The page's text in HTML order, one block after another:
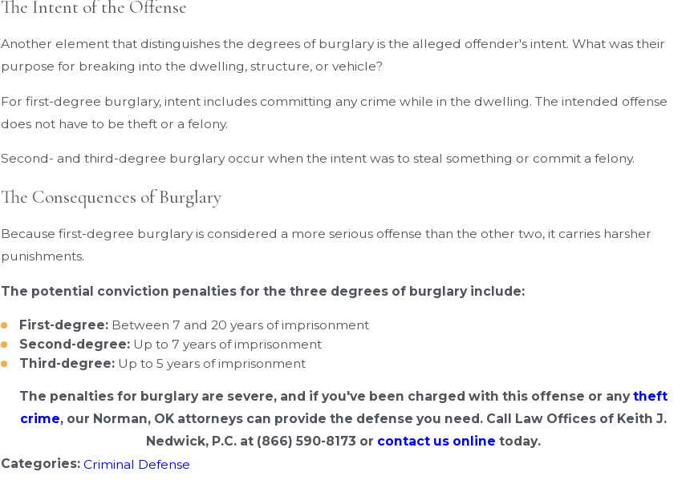
The Intent of the Offense
Another element that distinguishes the degrees of burglary is the alleged offender's intent. What was their
purpose for breaking into the dwelling, structure, or vehicle?
For first-degree burglary, intent includes committing any crime while in the dwelling. The intended offense
does not have to be theft or a felony.
Second- and third-degree burglary occur when the intent was to steal something or commit a felony.
The Consequences of Burglary
Because first-degree burglary is considered a more serious offense than the other two, it carries harsher
punishments.
The potential conviction penalties for the three degrees of burglary include:
First-degree: Between 7 and 20 years of imprisonment
Second-degree: Up to 7 years of imprisonment
Third-degree: Up to 5 years of imprisonment
The penalties for burglary are severe, and if you've been charged with this offense or anytheft
crime, our Norman, OK attorneys can provide the defense you need. Call Law Offices of Keith J.
Nedwick, P.C. at (866) 590-8173 or contact us online today.
Categories: Criminal Defense